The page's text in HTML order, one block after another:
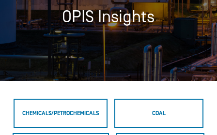
OPIS Insights
CHEMICALS/PETROCHEMICALS COAL